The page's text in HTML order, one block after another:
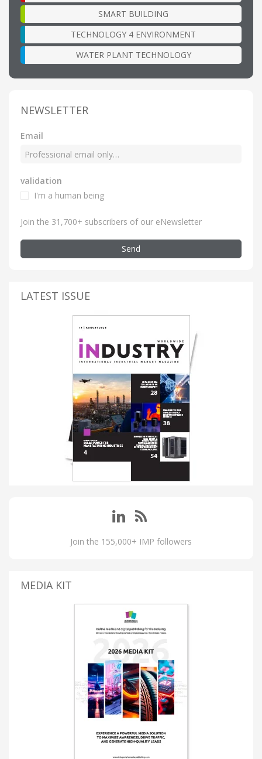
SMART BUILDING
TECHNOLOGY 4 ENVIRONMENT
WATER PLANT TECHNOLOGY
NEWSLETTER
Email
validation
I'm a human being
Join the 31,700+ subscribers of our eNewsletter
Send
LATEST ISSUE
Join the 155,000+ IMP followers
MEDIA KIT